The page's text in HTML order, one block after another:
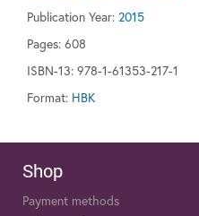
Publication Year: 2015
Pages: 608
ISBN-13: 978-1-61353-217-1
Format: HBK
Shop
Payment methods